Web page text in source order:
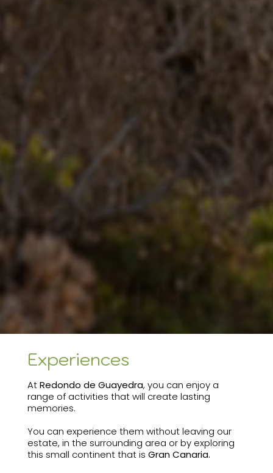
Experiences
AtRedondo de Guayedra, you can enjoy a
range of activities that will create lasting
memories.
You can experience them without leaving our
estate, in the surrounding area or by exploring
this small continent that is Gran Canaria.